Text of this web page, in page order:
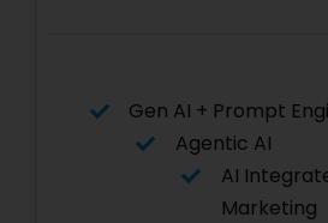
Gen AI + Prompt
Agentic AI
AI
Marketing